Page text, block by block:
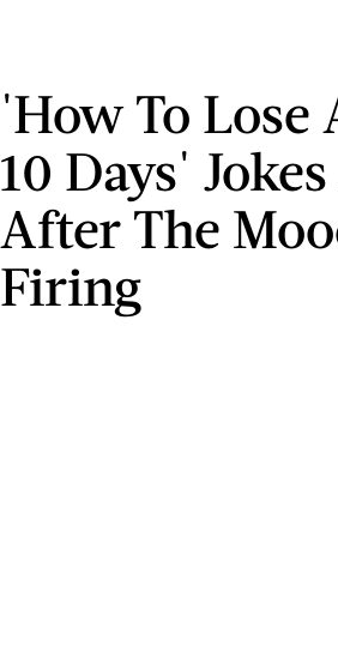
'How To Lose
10 Days'
After The
Firing